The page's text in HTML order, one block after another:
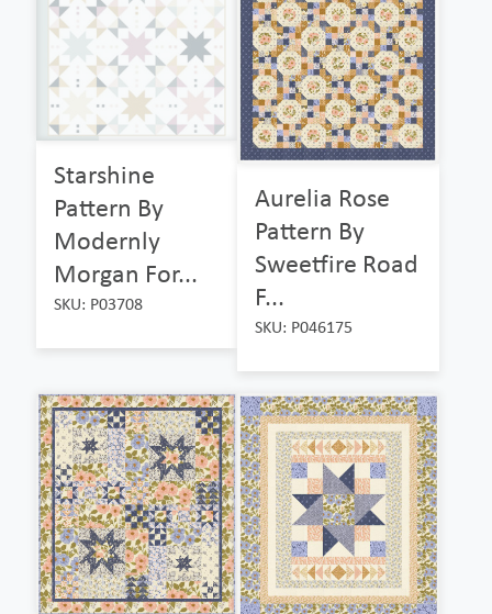
Starshine
Pattern By
Modernly
Morgan For...
SKU: P03708
Aurelia Rose
Pattern By
Sweetfire Road
F...
SKU: P046175